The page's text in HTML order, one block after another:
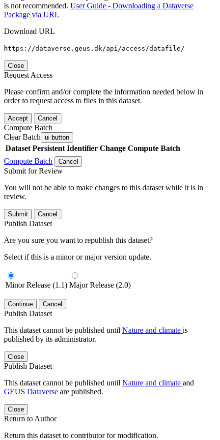
is not recommended. User Guide - Downloading a Dataverse
Package via URL
Download URL
https://dataverse.geus.dk/api/access/datafile/
Close
Request Access
Please confirm and/or complete the information needed below in
order to request access to files in this dataset.
Accept Cancel
Compute Batch
Clear Batch ui-button
Dataset Persistent Identifier Change Compute Batch
Compute Batch
Cancel
Submit for Review
You will not be able to make changes to this dataset while it is in
review.
Submit Cancel
Publish Dataset
Are you sure you want to republish this dataset?
Select if this is a minor or major version update.
Minor Release (1.1) Major Release (2.0)
Continue Cancel
Publish Dataset
This dataset cannot be published until Nature and climate is
published by its administrator.
Close
Publish Dataset
This dataset cannot be published until Nature and climate and
GEUS Dataverse are published.
Close
Return to Author
Return this dataset to contributor for modification.